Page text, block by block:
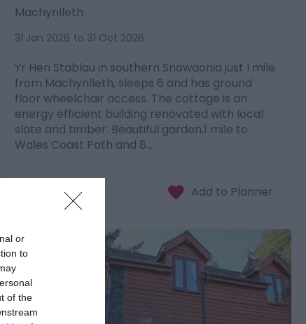
or
to
of the
Machynlleth
31 Jan 2026 to 31 Oct 2026
Yr Hen Stablau in southern Snowdonia just I mile
from Machynlleth, sleeps 6 and has ground
floor wheelchair access. The cottage is an
energy efficient building renovated with local
slate and timber. Beautiful garden,1 mile to
Wales Coast Path and 8…